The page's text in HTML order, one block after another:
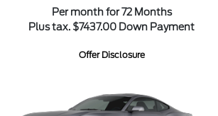
Per month for 72 Months
Plus tax. $7437.00 Down Payment
Offer Disclosure